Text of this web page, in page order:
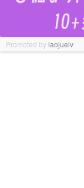
Promoted bylaojuelv